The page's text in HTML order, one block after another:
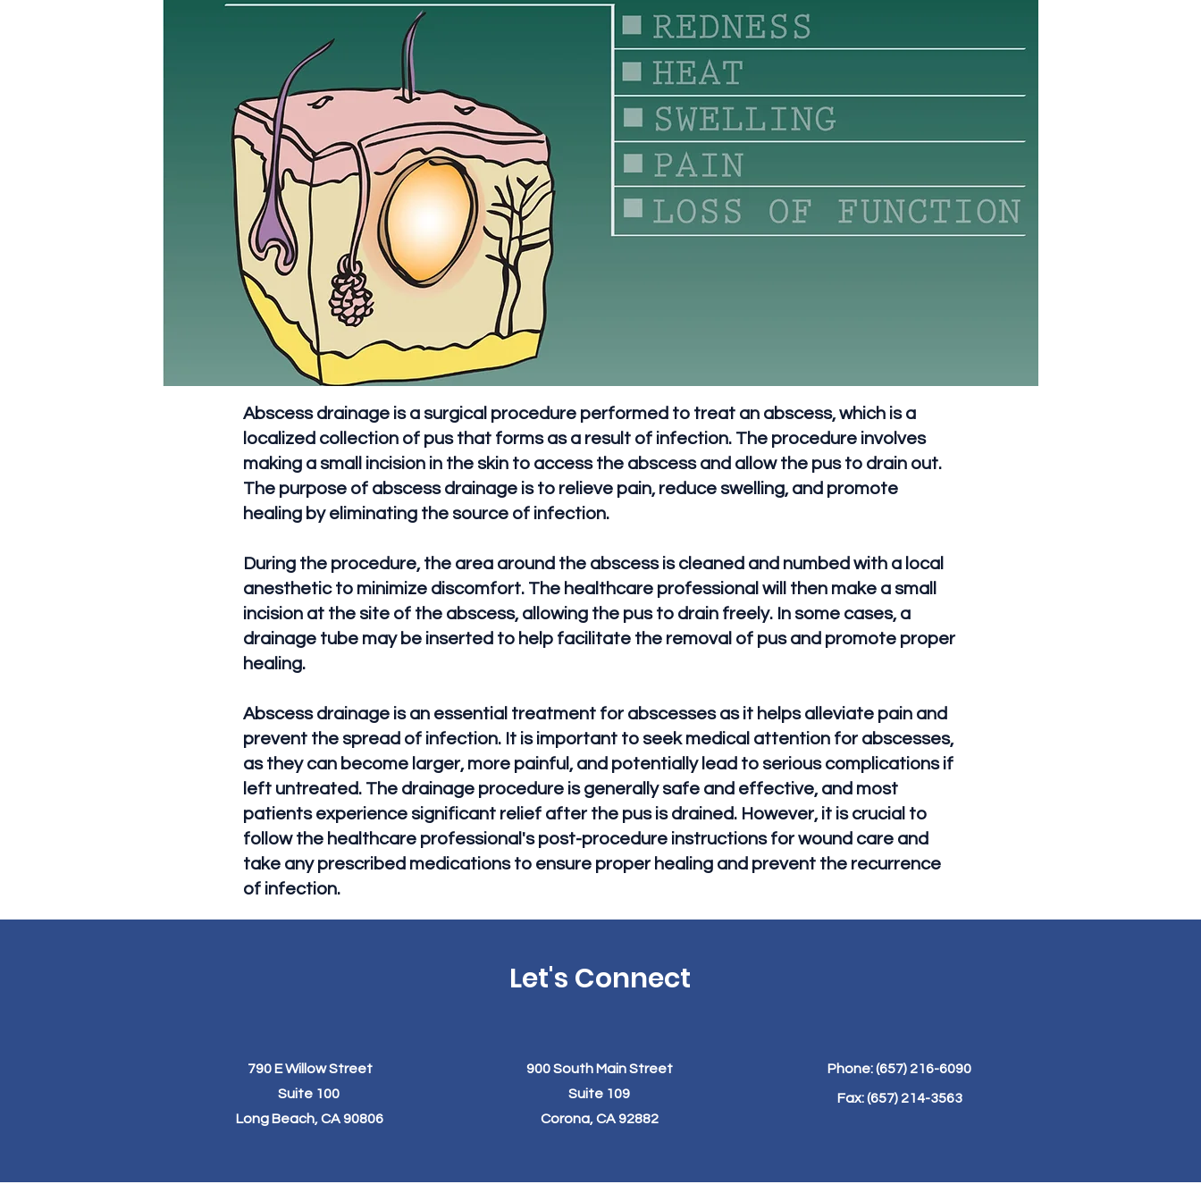
Abscess drainage is a surgical procedure performed to treat an abscess, which is a
localized collection of pus that forms as a result of infection. The procedure involves
making a small incision in the skin to access the abscess and allow the pus to drain out.
The purpose of abscess drainage is to relieve pain, reduce swelling, and promote
healing by eliminating the source of infection.
During the procedure, the area around the abscess is cleaned and numbed with a local
anesthetic to minimize discomfort. The healthcare professional will then make a small
incision at the site of the abscess, allowing the pus to drain freely. In some cases, a
drainage tube may be inserted to help facilitate the removal of pus and promote proper
healing.
Abscess drainage is an essential treatment for abscesses as it helps alleviate pain and
prevent the spread of infection. It is important to seek medical attention for abscesses,
as they can become larger, more painful, and potentially lead to serious complications if
left untreated. The drainage procedure is generally safe and effective, and most
patients experience significant relief after the pus is drained. However, it is crucial to
follow the healthcare professional's post-procedure instructions for wound care and
take any prescribed medications to ensure proper healing and prevent the recurrence
of infection.
Let's Connect
790 E Willow Street
Suite 100
Long Beach, CA 90806
900 South Main Street
Suite 109
Corona, CA 92882
Phone: (657) 216-6090
Fax: (657) 214-3563